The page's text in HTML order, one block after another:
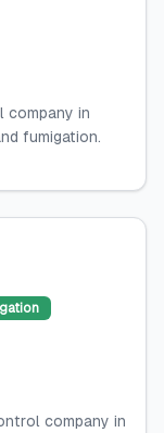
company in
fumigation.
company in